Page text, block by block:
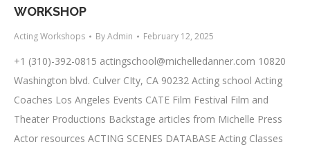
WORKSHOP
Acting Workshops ByAdmin February 12, 2025
+1 (310)-392-0815 actingschool@michelledanner.com 10820
Washington blvd. Culver CIty, CA 90232 Acting school Acting
Coaches Los Angeles Events CATE Film Festival Film and
Theater Productions Backstage articles from Michelle Press
Actor resources ACTING SCENES DATABASE Acting Classes